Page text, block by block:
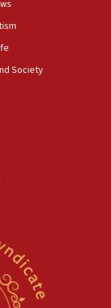
out of Strait of
to oversee
temporary
mutual defense
Society